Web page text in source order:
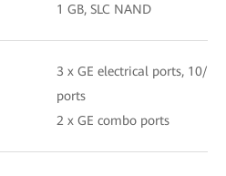
1 GB, SLC NAND
3 x GE electrical ports, 10/
ports
2 x GE combo ports